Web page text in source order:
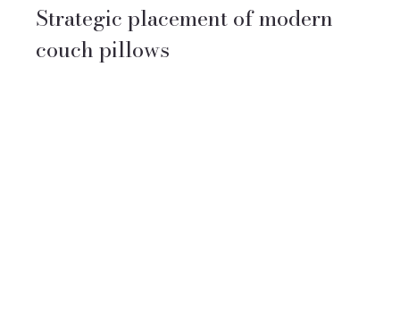
Strategic placement of modern
couch pillows